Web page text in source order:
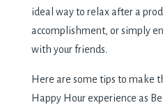
ideal way to relax after a
accomplishment, or simply
with your friends.
Here are some tips to make
Happy Hour experience as